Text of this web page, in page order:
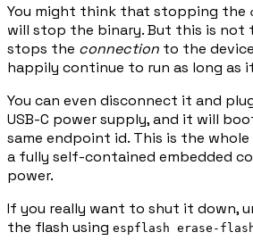
You might think that stopping the
will stop the binary. But this is not
stops the connection to the
happily continue to run as long as
You can even disconnect it and
USB-C power supply, and it will
same endpoint id. This is the whole
a fully self-contained embedded
power.
If you really want to shut it down,
the flash using espflash erase-